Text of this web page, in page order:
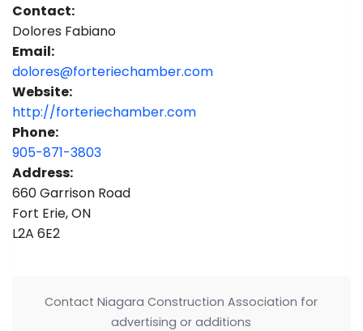
Contact:
Dolores Fabiano
Email:
dolores@forteriechamber.com
Website:
http://forteriechamber.com
Phone:
905-871-3803
Address:
660 Garrison Road
Fort Erie, ON
L2A 6E2
Contact Niagara Construction Association for
advertising or additions